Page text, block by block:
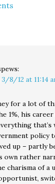
8/12 at 11:14
for a lot of
1%, his career
policy
up – partly
own rather
charisma of a